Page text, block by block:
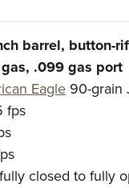
barrel, button-
.099 gas port
Eagle 90-grain
fps
closed to fully